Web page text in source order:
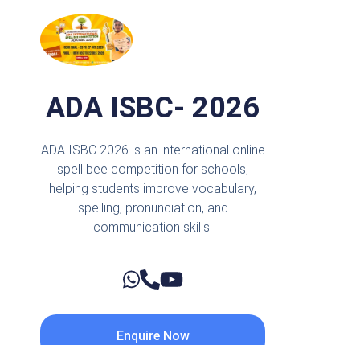
ADA ISBC- 2026
ADA ISBC 2026 is an international online
spell bee competition for schools,
helping students improve vocabulary,
spelling, pronunciation, and
communication skills.
Enquire Now